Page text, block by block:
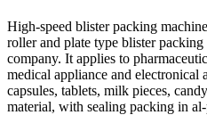
High-speed blister packing
roller and plate type blister
company. It applies to
medical appliance and electronical
capsules, tablets, milk pieces,
material, with sealing packing in